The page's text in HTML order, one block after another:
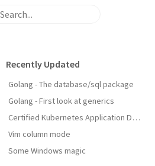
Recently Updated
Golang - The database/sql package
Golang - First look at generics
Certified Kubernetes Application Developer: My Experience
Vim column mode
Some Windows magic